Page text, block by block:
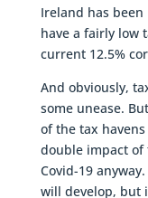
Ireland has
have a fairly low
current 12.5%
And obviously,
some unease.
of the tax
double impact of
Covid-19
will develop, but